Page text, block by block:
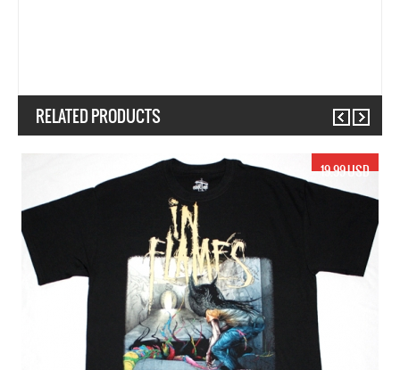
RELATED PRODUCTS
17.99 USD